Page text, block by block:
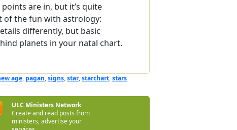
are in, but it’s quite
of the fun with astrology:
differently, but basic
planets in your natal chart.
age, pagan,signs,star,starchart,stars
ULC Ministers Network
Create and read posts from
ministers, advertise your